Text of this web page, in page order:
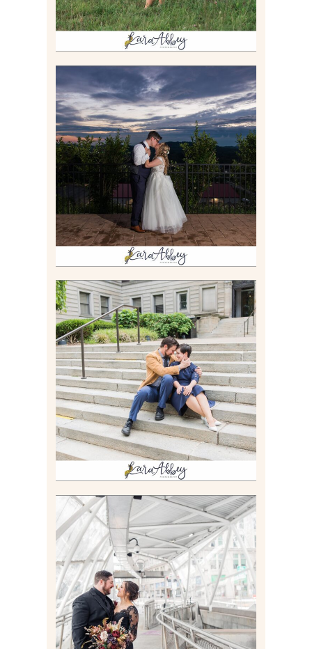
JONATHAN & SYDNEY |
SUMMER WEDDING AT
TWELVE OAKS MANSION IN
MARS, PA
Read More
RACHEL & MICKY |
ENGAGEMENT SESSION AT
CARNEGIE LIBRARY &
GAMES UNLIMITED IN
PITTSBURGH, PA
Read More
ALLIE & ANDREW |
ELOPEMENT PORTRAITS IN
THE GATEWAY SUBWAY
STATION AND POINT
STATE PARK IN
PITTSBURGH, PA
Read More